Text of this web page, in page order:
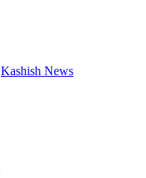
Kashish News